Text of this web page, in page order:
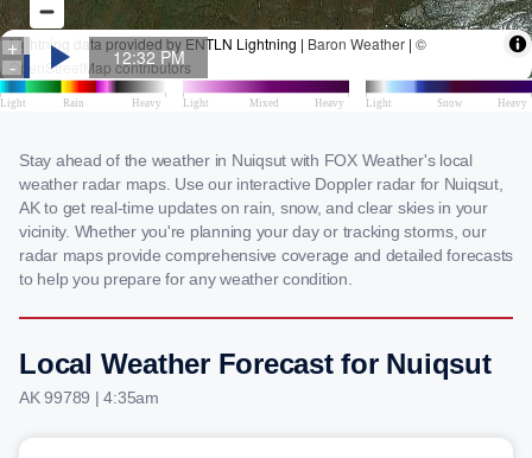
Stay ahead of the weather in Nuiqsut with FOX Weather's local
weather radar maps. Use our interactive Doppler radar for Nuiqsut,
AK to get real-time updates on rain, snow, and clear skies in your
vicinity. Whether you're planning your day or tracking storms, our
radar maps provide comprehensive coverage and detailed forecasts
to help you prepare for any weather condition.
Local Weather Forecast for Nuiqsut
AK 99789 | 4:35am